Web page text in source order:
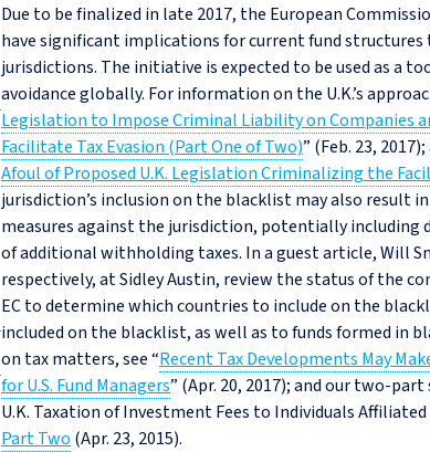
Due to be finalized in late 2017, the European
have significant implications for current fund
jurisdictions. The initiative is expected to be used as a
avoidance globally. For information on the U.K.’s
Legislation to Impose Criminal Liability on Companies
Facilitate Tax Evasion (Part One of Two)” (Feb. 23, 2017);
Afoul of Proposed U.K. Legislation Criminalizing the
jurisdiction’s inclusion on the blacklist may also result
measures against the jurisdiction, potentially including
of additional withholding taxes. In a guest article, Will
respectively, at Sidley Austin, review the status of the
EC to determine which countries to include on the
included on the blacklist, as well as to funds formed in
on tax matters, see “Recent Tax Developments May
for U.S. Fund Managers” (Apr. 20, 2017); and our two-part
U.K. Taxation of Investment Fees to Individuals Affiliated
Part Two (Apr. 23, 2015).